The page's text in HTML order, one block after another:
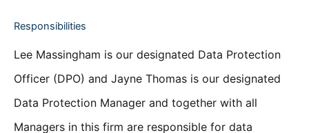
Responsibilities
Lee Massingham is our designated Data Protection
Officer (DPO) and Jayne Thomas is our designated
Data Protection Manager and together with all
Managers in this firm are responsible for data